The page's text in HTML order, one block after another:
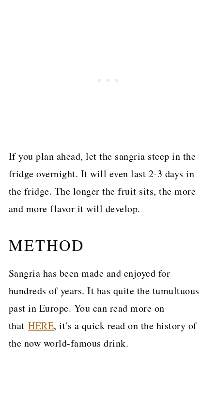
If you plan ahead, let the sangria steep in the
fridge overnight. It will even last 2-3 days in
the fridge. The longer the fruit sits, the more
and more flavor it will develop.
METHOD
Sangria has been made and enjoyed for
hundreds of years. It has quite the tumultuous
past in Europe. You can read more on
thatHERE, it's a quick read on the history of
the now world-famous drink.